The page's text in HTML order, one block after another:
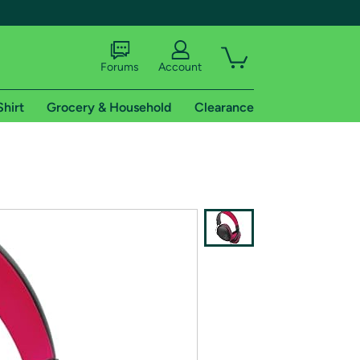
shipping addresses.
of Amazon Prime
Forums Account
Grocery & Household Clearance